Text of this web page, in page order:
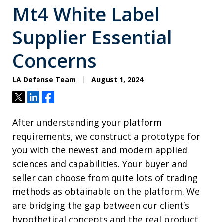
Mt4 White Label
Supplier Essential
Concerns
LA Defense Team August 1, 2024
TweetShareShare
After understanding your platform
requirements, we construct a prototype for
you with the newest and modern applied
sciences and capabilities. Your buyer and
seller can choose from quite lots of trading
methods as obtainable on the platform. We
are bridging the gap between our client’s
hypothetical concepts and the real product,